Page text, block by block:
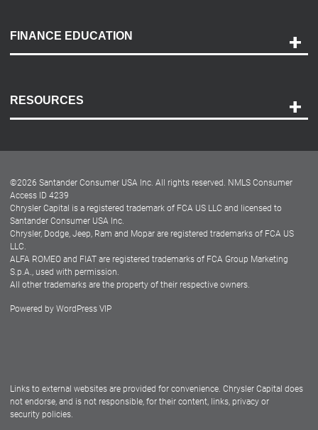
Payment Options
Accessibility
FINANCE EDUCATION
RESOURCES
Dealer Locator
Dealers
©2026 Santander Consumer USA Inc. All rights reserved. NMLS Consumer
Access ID 4239
Chrysler Capital is a registered trademark of FCA US LLC and licensed to
Santander Consumer USA Inc.
Chrysler, Dodge, Jeep, Ram and Mopar are registered trademarks of FCA US
LLC.
ALFA ROMEO and FIAT are registered trademarks of FCA Group Marketing
S.p.A., used with permission.
All other trademarks are the property of their respective owners.
Powered by WordPress VIP
Links to external websites are provided for convenience. Chrysler Capital does
not endorse, and is not responsible, for their content, links, privacy or
security policies.